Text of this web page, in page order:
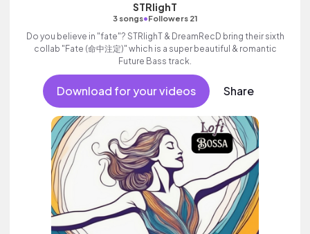
STRlighT
3 songs•Followers 21
Do you believe in "fate"? STRlighT & DreamRecD bring their sixth
collab "Fate (命中注定)" which is a super beautiful & romantic
Future Bass track.
Download for your videos Share